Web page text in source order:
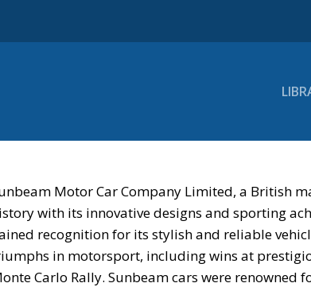
Motor Car Company Limited, a British
with its innovative designs and sporting
recognition for its stylish and reliable
in motorsport, including wins at
Carlo Rally. Sunbeam cars were